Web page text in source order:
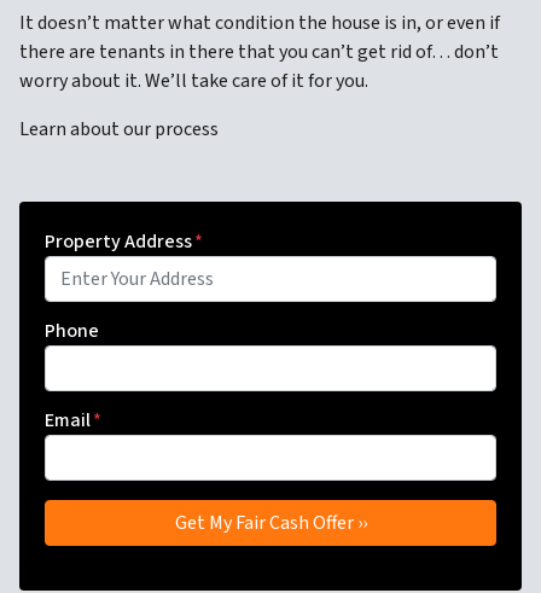
It doesn’t matter what condition the house is in, or even if
there are tenants in there that you can’t get rid of… don’t
worry about it. We’ll take care of it for you.
Learn about our process
Property Address*
Phone
Email*